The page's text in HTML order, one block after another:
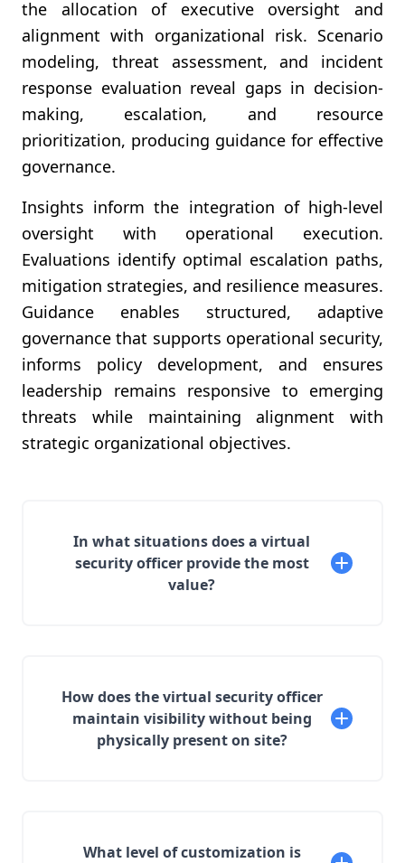
the allocation of executive oversight and
alignment with organizational risk. Scenario
modeling, threat assessment, and incident
response evaluation reveal gaps in decision-
making, escalation, and resource
prioritization, producing guidance for effective
governance.
Insights inform the integration of high-level
oversight with operational execution.
Evaluations identify optimal escalation paths,
mitigation strategies, and resilience measures.
Guidance enables structured, adaptive
governance that supports operational security,
informs policy development, and ensures
leadership remains responsive to emerging
threats while maintaining alignment with
strategic organizational objectives.
In what situations does a virtual
security officer provide the most
value?
How does the virtual security officer
maintain visibility without being
physically present on site?
What level of customization is